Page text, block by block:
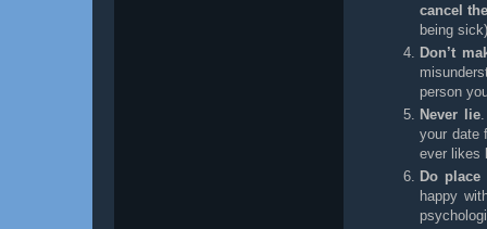
cancel
being
Don’t
person
Never lie
your date
ever likes
Do
happy